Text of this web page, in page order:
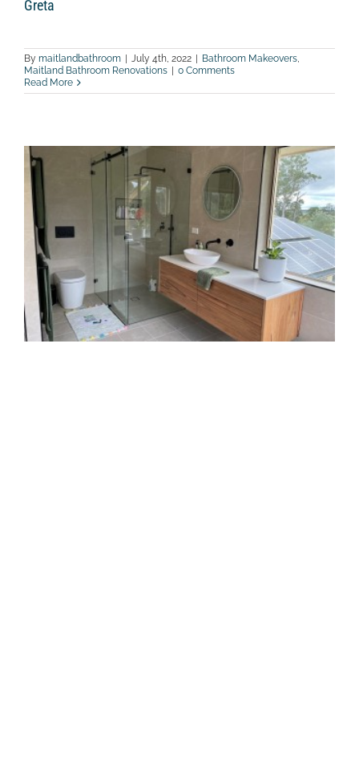
Greta
By maitlandbathroom | July 4th, 2022 | Bathroom Makeovers
Maitland Bathroom Renovations | 0 Comments
Read More